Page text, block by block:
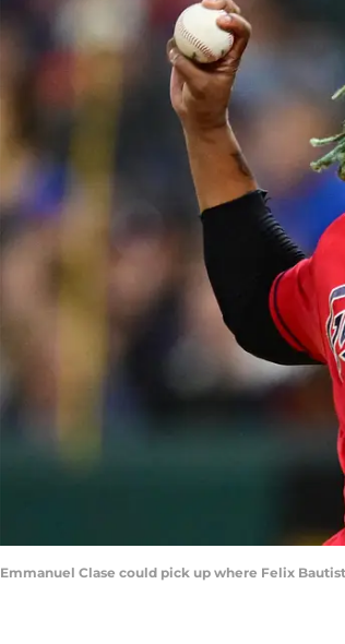
Emmanuel Clase could pick up where Felix